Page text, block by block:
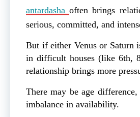
antardashaoften brings
serious, committed, and
But if either Venus or Saturn
in difficult houses (like 6th,
relationship brings more
There may be age
imbalance in availability.